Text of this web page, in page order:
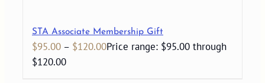
STA Associate Membership Gift
$95.00 – $120.00Price range: $95.00 through
$120.00